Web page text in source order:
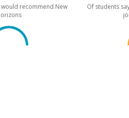
recommend New
Of students